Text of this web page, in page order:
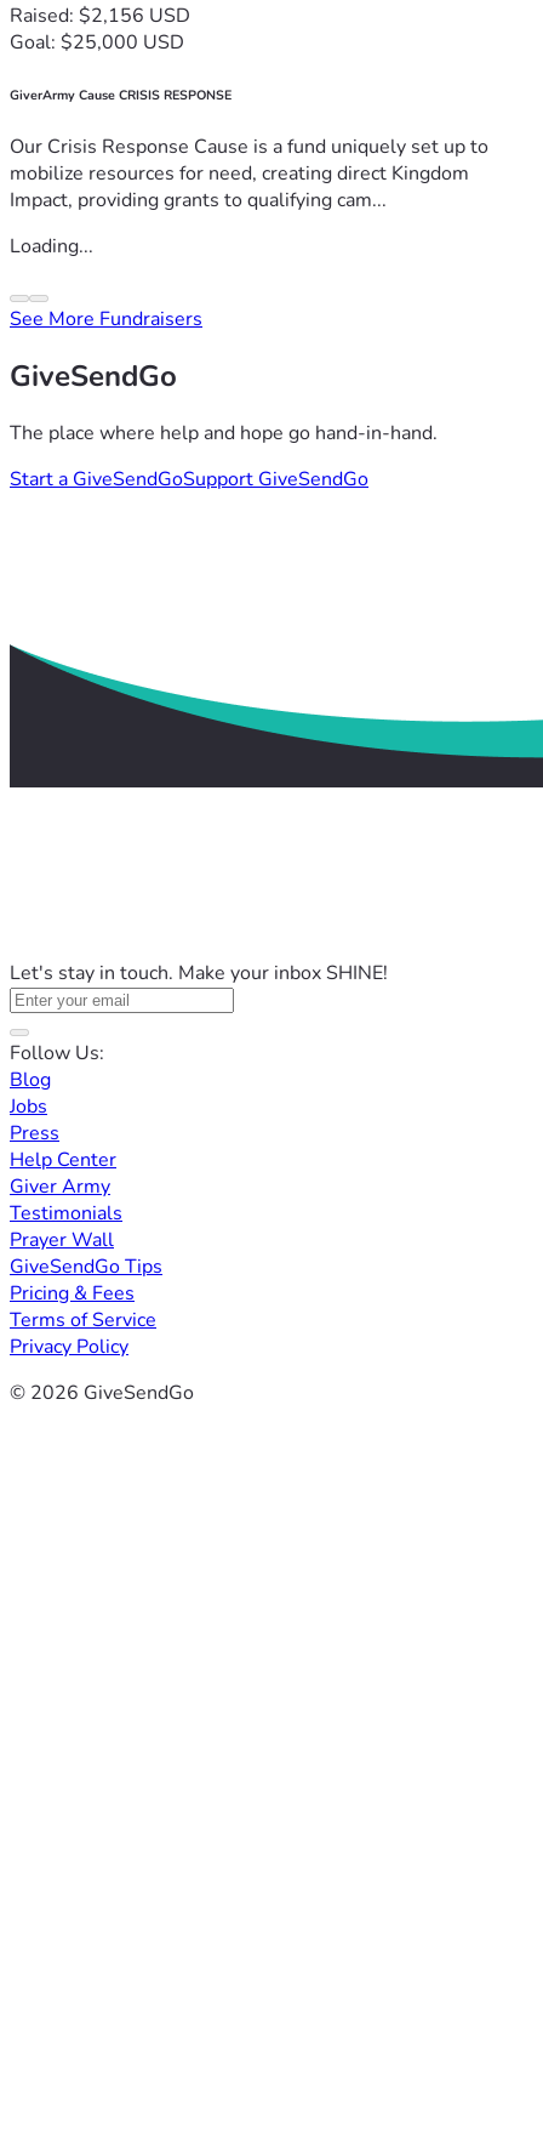
Raised: $2,156 USD
Goal: $25,000 USD
GiverArmy Cause CRISIS RESPONSE
Our Crisis Response Cause is a fund uniquely set up to
mobilize resources for need, creating direct Kingdom
Impact, providing grants to qualifying cam...
Loading...
See More Fundraisers
GiveSendGo
The place where help and hope go hand-in-hand.
Start a GiveSendGoSupport GiveSendGo
Let's stay in touch. Make your inbox SHINE!
Follow Us:
Blog
Jobs
Press
Help Center
Giver Army
Testimonials
Prayer Wall
GiveSendGo Tips
Pricing & Fees
Terms of Service
Privacy Policy
© 2026 GiveSendGo